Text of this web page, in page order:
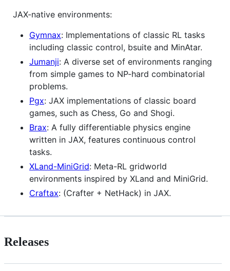
JAX-native environments:
Gymnax: Implementations of classic RL tasks
including classic control, bsuite and MinAtar.
Jumanji: A diverse set of environments ranging
from simple games to NP-hard combinatorial
problems.
Pgx: JAX implementations of classic board
games, such as Chess, Go and Shogi.
Brax: A fully differentiable physics engine
written in JAX, features continuous control
tasks.
XLand-MiniGrid: Meta-RL gridworld
environments inspired by XLand and MiniGrid.
Craftax: (Crafter + NetHack) in JAX.
Releases